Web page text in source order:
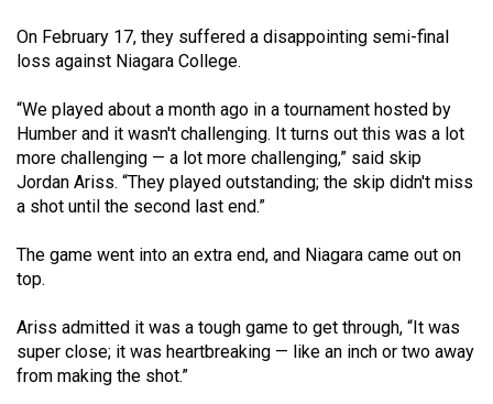
(2019/20)
51
(2018/19)
Volume
(2017/18)
49
(2016/17)
On February 17, they suffered a disappointing semi-final
loss against Niagara College.
“We played about a month ago in a tournament hosted by
Humber and it wasn't challenging. It turns out this was a lot
more challenging — a lot more challenging,” said skip
Jordan Ariss. “They played outstanding; the skip didn't miss
a shot until the second last end.”
The game went into an extra end, and Niagara came out on
top.
Ariss admitted it was a tough game to get through, “It was
super close; it was heartbreaking — like an inch or two away
from making the shot.”